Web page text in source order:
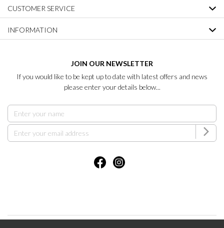
CUSTOMER SERVICE
INFORMATION
JOIN OUR NEWSLETTER
If you would like to be kept up to date with latest offers and news
please enter your details below...